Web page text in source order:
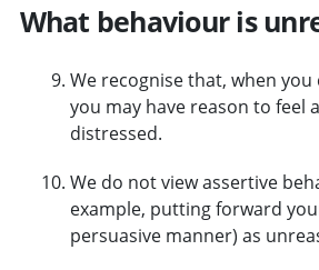
What behaviour is
We recognise that, when you
you may have reason to feel
distressed.
We do not view assertive
example, putting forward
persuasive manner) as